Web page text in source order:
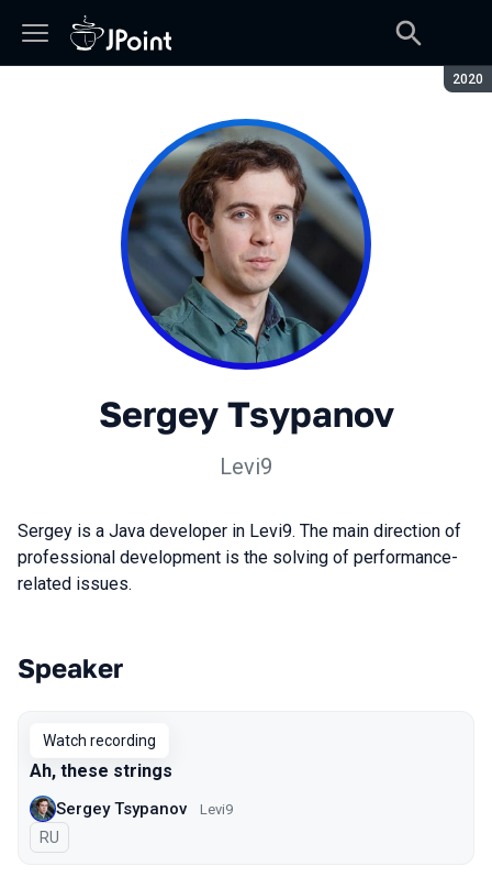
2020
Sergey Tsypanov
Levi9
Sergey is a Java developer in Levi9. The main direction of
professional development is the solving of performance-
related issues.
Talks from 2020 season
Speaker
Watch recording
Ah, these strings
Sergey Tsypanov Levi9
In Russian
RU